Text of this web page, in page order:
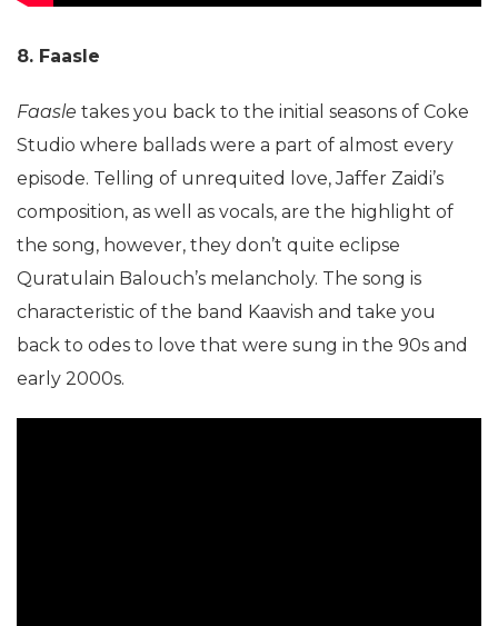
8. Faasle
Faasle takes you back to the initial seasons of Coke
Studio where ballads were a part of almost every
episode. Telling of unrequited love, Jaffer Zaidi’s
composition, as well as vocals, are the highlight of
the song, however, they don’t quite eclipse
Quratulain Balouch’s melancholy. The song is
characteristic of the band Kaavish and take you
back to odes to love that were sung in the 90s and
early 2000s.